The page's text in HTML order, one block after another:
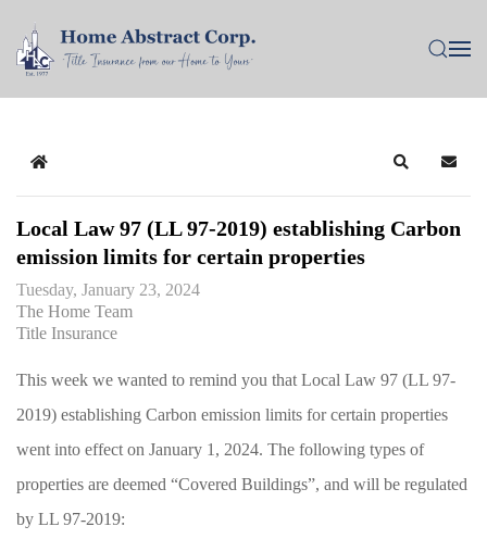
Home Search
Local Law 97 (LL 97-2019) establishing Carbon
emission limits for certain properties
Tuesday, January 23, 2024
The Home Team
Title Insurance
This week we wanted to remind you that Local Law 97 (LL 97-
2019) establishing Carbon emission limits for certain properties
went into effect on January 1, 2024. The following types of
properties are deemed “Covered Buildings”, and will be regulated
by LL 97-2019: